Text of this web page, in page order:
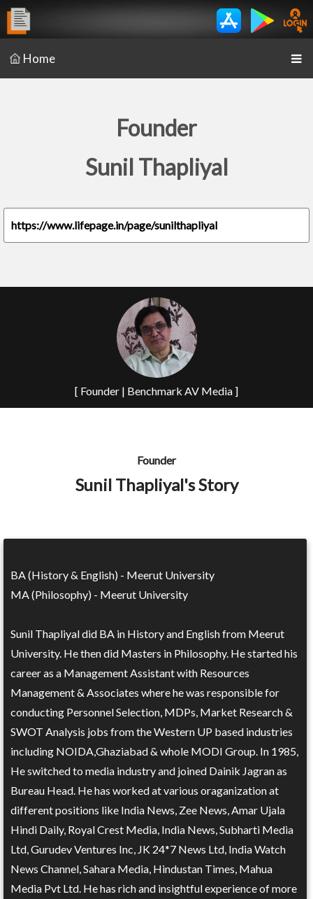
Home
Founder
Sunil Thapliyal
https://www.lifepage.in/page/sunilthapliyal
[ Founder | Benchmark AV Media ]
Founder
Sunil Thapliyal's Story
BA (History & English) - Meerut University
MA (Philosophy) - Meerut University
Sunil Thapliyal did BA in History and English from Meerut
University. He then did Masters in Philosophy. He started his
career as a Management Assistant with Resources
Management & Associates where he was responsible for
conducting Personnel Selection, MDPs, Market Research &
SWOT Analysis jobs from the Western UP based industries
including NOIDA,Ghaziabad & whole MODI Group. In 1985,
He switched to media industry and joined Dainik Jagran as
Bureau Head. He has worked at various oraganization at
different positions like India News, Zee News, Amar Ujala
Hindi Daily, Royal Crest Media, India News, Subharti Media
Ltd, Gurudev Ventures Inc, JK 24*7 News Ltd, India Watch
News Channel, Sahara Media, Hindustan Times, Mahua
Media Pvt Ltd. He has rich and insightful experience of more